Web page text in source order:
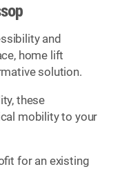
and
home lift
solution.
these
mobility to your
for an existing